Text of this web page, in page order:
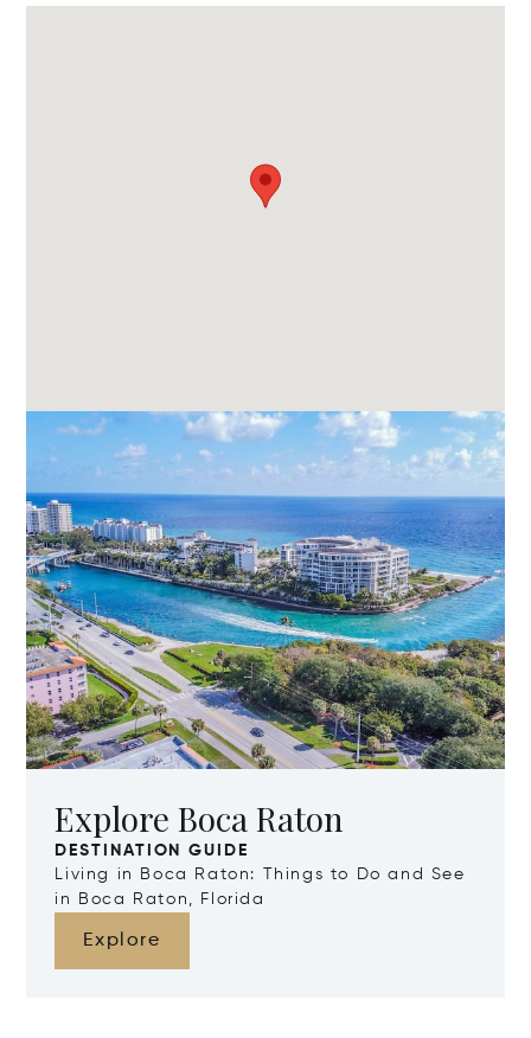
Explore Boca Raton
DESTINATION GUIDE
Living in Boca Raton: Things to Do and See
in Boca Raton, Florida
Explore